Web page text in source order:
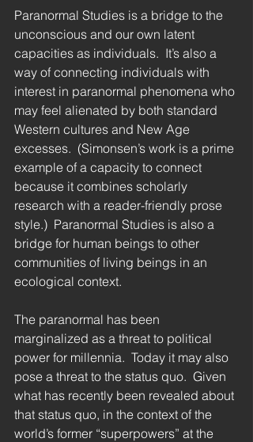
Paranormal Studies is a bridge to the
unconscious and our own latent
capacities as individuals.  It’s also a
way of connecting individuals with
interest in paranormal phenomena who
may feel alienated by both standard
Western cultures and New Age
excesses.  (Simonsen’s work is a prime
example of a capacity to connect
because it combines scholarly
research with a reader-friendly prose
style.)  Paranormal Studies is also a
bridge for human beings to other
communities of living beings in an
ecological context.
The paranormal has been
marginalized as a threat to political
power for millennia.  Today it may also
pose a threat to the status quo.  Given
what has recently been revealed about
that status quo, in the context of the
world’s former “superpowers” at the